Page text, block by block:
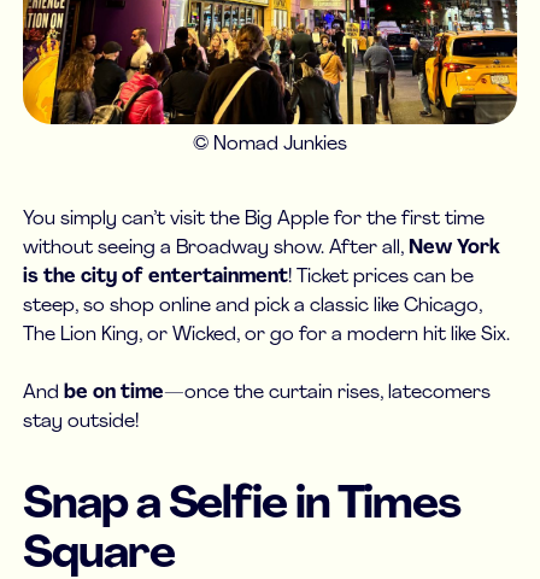
© Nomad Junkies
You simply can’t visit the Big Apple for the first time
without seeing a Broadway show. After all, New York
is the city of entertainment! Ticket prices can be
steep, so shop online and pick a classic like Chicago,
The Lion King, or Wicked, or go for a modern hit like Six.
And be on time—once the curtain rises, latecomers
stay outside!
Snap a Selfie in Times
Square